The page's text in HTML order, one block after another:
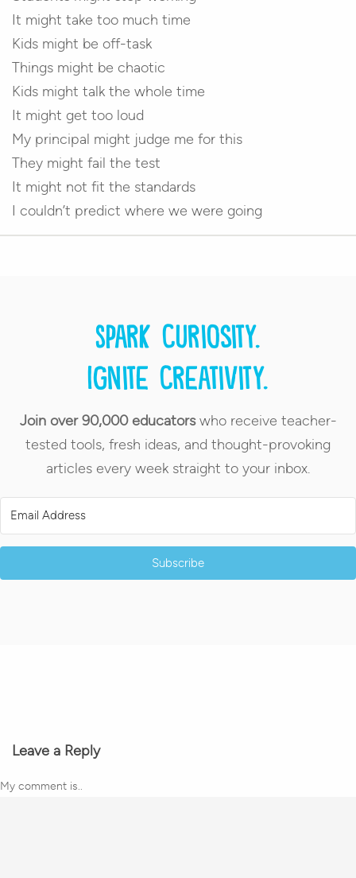
It might take too much time
Kids might be off-task
Things might be chaotic
Kids might talk the whole time
It might get too loud
My principal might judge me for this
They might fail the test
It might not fit the standards
I couldn’t predict where we were going
Spark curiosity.
Ignite creativity.
Join over 90,000 educatorswho receive teacher-
tested tools, fresh ideas, and thought-provoking
articles every week straight to your inbox.
Subscribe
Leave a Reply
My comment is..